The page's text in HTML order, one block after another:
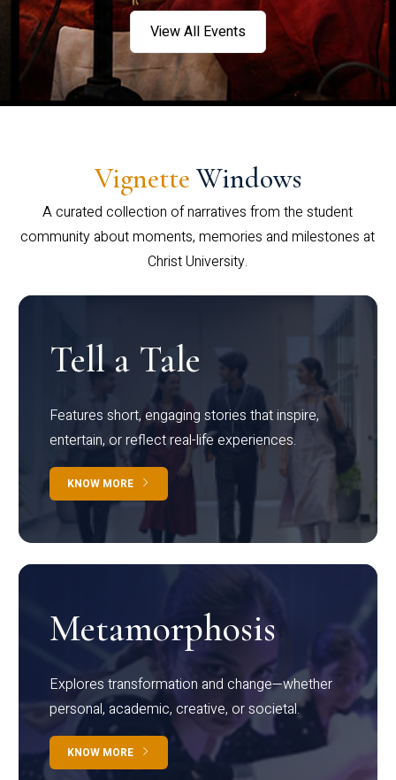
View All Events
Vignette Windows
A curated collection of narratives from the student
community about moments, memories and milestones at
Christ University.
Tell a Tale
Features short, engaging stories that inspire,
entertain, or reflect real-life experiences.
KNOW MORE
Metamorphosis
Explores transformation and change—whether
personal, academic, creative, or societal.
KNOW MORE